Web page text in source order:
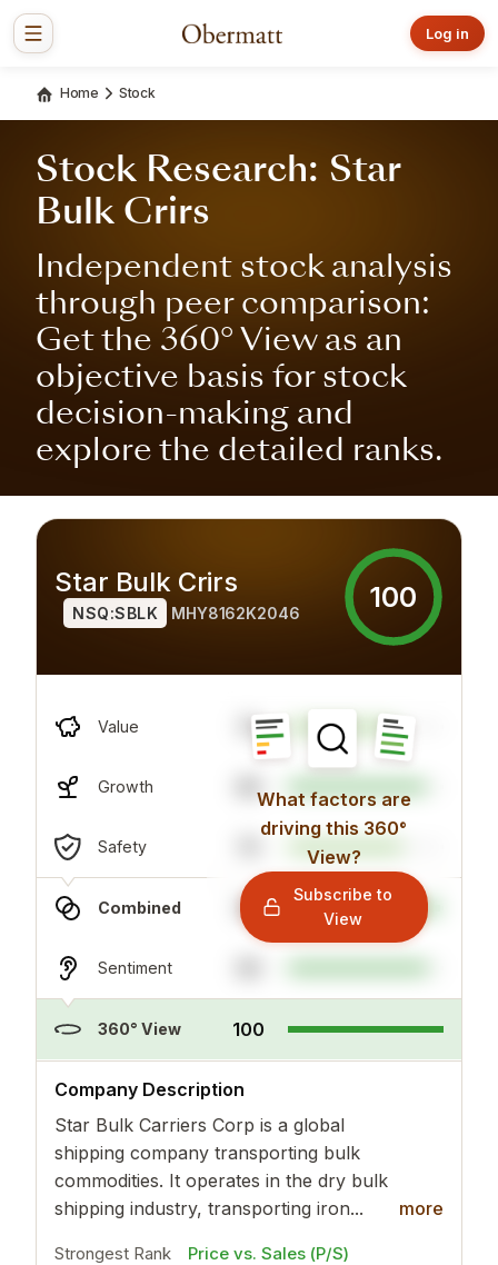
Log in
Home Stock
Stock Research: Star
Bulk Crirs
Independent stock analysis
through peer comparison:
Get the 360° View as an
objective basis for stock
decision-making and
explore the detailed ranks.
Star Bulk Crirs
NSQ:SBLK MHY8162K2046 100
Value 74
Growth 89
Safety
Combined 98
Sentiment
360° View 100
What factors are
driving this 360°
View?
Subscribe to
View
Company Description
Star Bulk Carriers Corp is a global
shipping company transporting bulk
commodities. It operates in the dry bulk
shipping industry, transporting iron...
more
more
Strongest Rank
Price vs. Sales (P/S)